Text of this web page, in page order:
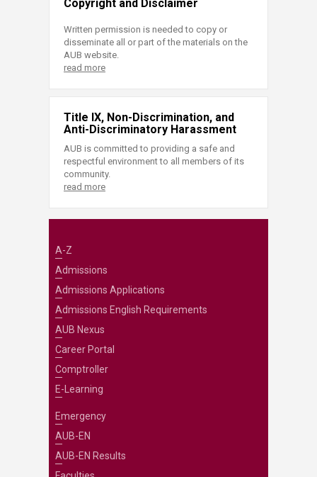
Copyright and Disclaimer
Written permission is needed to copy or
disseminate all or part of the materials on the
AUB website.
read more
Title IX, Non-Discrimination, and
Anti-Discriminatory Harassment
AUB is committed to providing a safe and
respectful environment to all members of its
community.
read more
A-Z
Admissions
Admissions Applications
Admissions English Requirements
AUB Nexus
Career Portal
Comptroller
E-Learning
Emergency
AUB-EN
AUB-EN Results